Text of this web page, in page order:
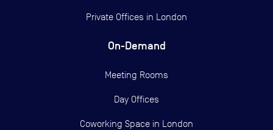
Private Offices in London
On-Demand
Meeting Rooms
Day Offices
Coworking Space in London